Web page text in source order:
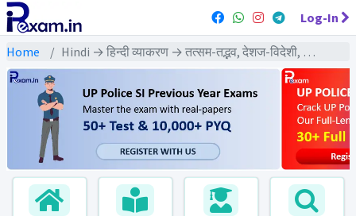
Log-In
Home Hindi → हिन्दी व्याकरण → तत्सम-तद्भव, देशज-विदेशी, संकर शब्द